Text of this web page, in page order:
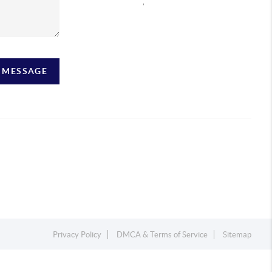
Privacy Policy DMCA & Terms of Service Sitemap